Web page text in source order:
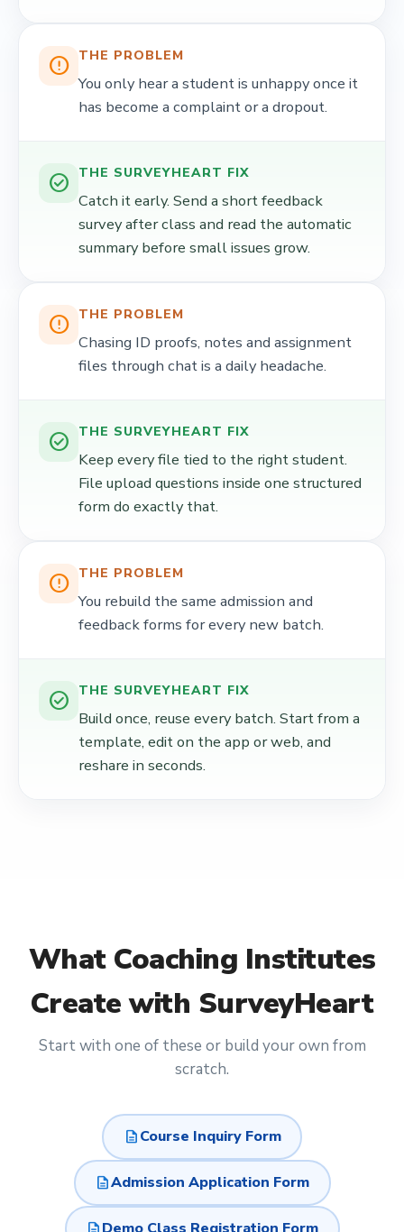
error_outline THE PROBLEM
You only hear a student is unhappy once it
has become a complaint or a dropout.
check_circle THE SURVEYHEART FIX
Catch it early. Send a short feedback
survey after class and read the automatic
summary before small issues grow.
error_outline THE PROBLEM
Chasing ID proofs, notes and assignment
files through chat is a daily headache.
check_circle THE SURVEYHEART FIX
Keep every file tied to the right student.
File upload questions inside one structured
form do exactly that.
error_outline THE PROBLEM
You rebuild the same admission and
feedback forms for every new batch.
check_circle THE SURVEYHEART FIX
Build once, reuse every batch. Start from a
template, edit on the app or web, and
reshare in seconds.
What Coaching Institutes
Create with SurveyHeart
Start with one of these or build your own from
scratch.
descriptionCourse Inquiry Form
descriptionAdmission Application Form